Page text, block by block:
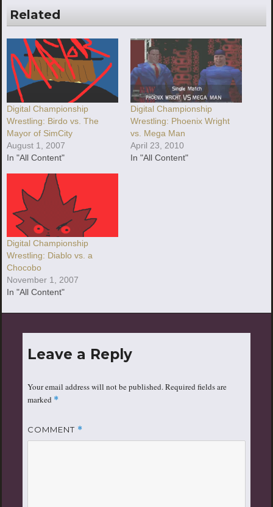
Related
Digital Championship
Wrestling: Birdo vs. The
Mayor of SimCity
August 1, 2007
In "All Content"
Digital Championship
Wrestling: Phoenix Wright
vs. Mega Man
April 23, 2010
In "All Content"
Digital Championship
Wrestling: Diablo vs. a
Chocobo
November 1, 2007
In "All Content"
Leave a Reply
Your email address will not be published.Required fields are
marked *
COMMENT *